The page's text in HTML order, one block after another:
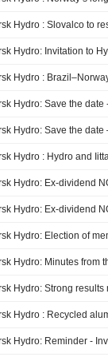
Hydro: Invitation to
Hydro: Ex-dividend
Hydro: Ex-dividend
Hydro: Election of
Hydro: Minutes from
Hydro: Strong
Hydro: Reminder -